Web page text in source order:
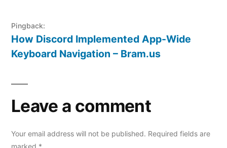
Pingback:
How Discord Implemented App-Wide
Keyboard Navigation – Bram.us
Leave a comment
Your email address will not be published. Required fields are
marked *